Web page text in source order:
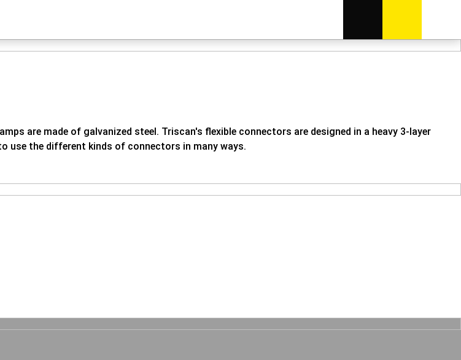
are made of galvanized steel. Triscan's flexible connectors are designed in a heavy 3-layer
use the different kinds of connectors in many ways.